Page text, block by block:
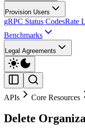
Provision Users
gRPC Status CodesRate
Benchmarks
Legal Agreements
APIs Core Resources
Delete